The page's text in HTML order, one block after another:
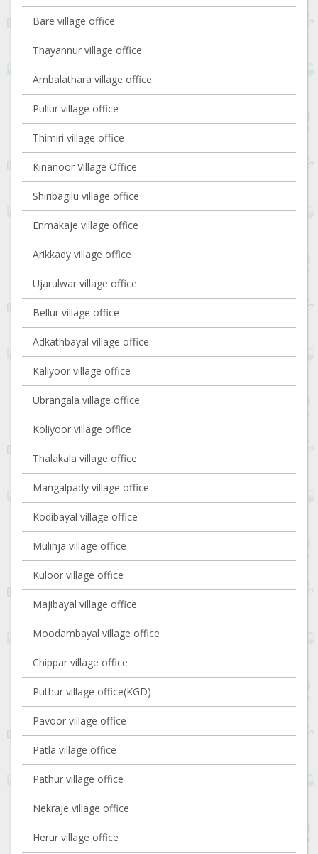
Bare village office
Thayannur village office
Ambalathara village office
Pullur village office
Thimiri village office
Kinanoor Village Office
Shiribagilu village office
Enmakaje village office
Arikkady village office
Ujarulwar village office
Bellur village office
Adkathbayal village office
Kaliyoor village office
Ubrangala village office
Koliyoor village office
Thalakala village office
Mangalpady village office
Kodibayal village office
Mulinja village office
Kuloor village office
Majibayal village office
Moodambayal village office
Chippar village office
Puthur village office(KGD)
Pavoor village office
Patla village office
Pathur village office
Nekraje village office
Herur village office